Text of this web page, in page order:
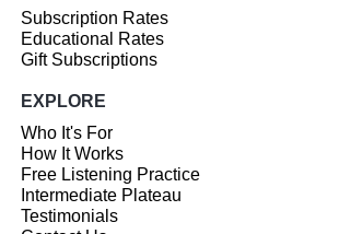
Subscription Rates
Educational Rates
Gift Subscriptions
EXPLORE
Who It's For
How It Works
Free Listening Practice
Intermediate Plateau
Testimonials